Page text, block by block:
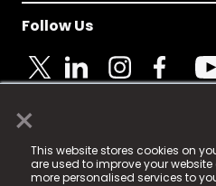
×
This website stores cookies on
are used to improve your
more personalised services to
Follow Us
© 2025 Fame Media Tech
registered trademark.
Fame Media Tech (trading